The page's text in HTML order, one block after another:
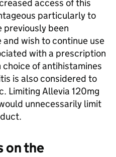
access of this
particularly to
previously been
wish to continue use
with a prescription
choice of antihistamines
is also considered to
Limiting Allevia 120mg
unnecessarily limit
on the